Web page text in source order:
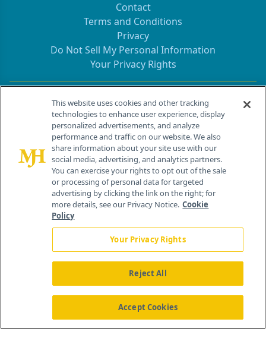
Contact
Terms and Conditions
Privacy
Do Not Sell My Personal Information
Your Privacy Rights
Contact Info
259 Prospect Plains Rd, Bldg H
Cranbury, NJ 08512
About Us News Contact Us
This website uses cookies and other tracking
technologies to enhance user experience, display
personalized advertisements, and analyze
performance and traffic on our website. We also
share information about your site use with our
social media, advertising, and analytics partners.
You can exercise your rights to opt out of the sale
or processing of personal data for targeted
advertising by clicking the link on the right; for
more details, see our Privacy Notice. Cookie
Policy
Your Privacy Rights
Reject All
Accept Cookies